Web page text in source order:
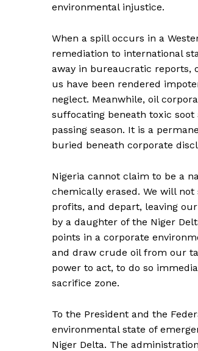
environmental injustice.
When a spill occurs in a
remediation to international
away in bureaucratic reports,
us have been rendered
neglect. Meanwhile, oil
suffocating beneath toxic
passing season. It is a
buried beneath corporate
Nigeria cannot claim to be a
chemically erased. We will
profits, and depart, leaving
by a daughter of the Niger
points in a corporate
and draw crude oil from our
power to act, to do so
sacrifice zone.
To the President and the
environmental state of
Niger Delta. The